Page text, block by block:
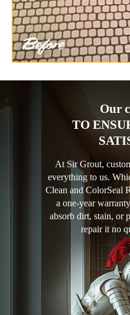
Our
TO
At Sir Grout,
everything to us.
Clean and ColorSeal
a one-year
absorb dirt, stain, or
repair it no